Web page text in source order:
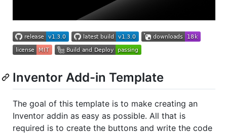
Inventor Add-in Template
The goal of this template is to make creating an
Inventor addin as easy as possible. All that is
required is to create the buttons and write the code